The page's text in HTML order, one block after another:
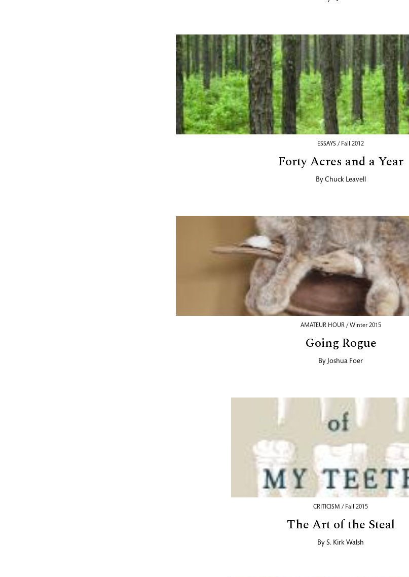
ESSAYS / Fall 2012
Forty Acres and a Year
By Chuck Leavell
AMATEUR HOUR / Winter 2015
Going Rogue
By Joshua Foer
CRITICISM / Fall 2015
The Art of the Steal
By S. Kirk Walsh